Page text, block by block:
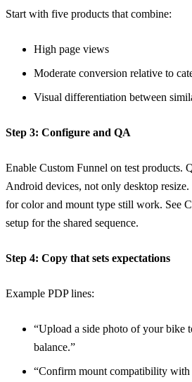
Start with five products that combine:
High page views
Moderate conversion relative to
Visual differentiation between
Step 3: Configure and QA
Enable Custom Funnel on test products.
Android devices, not only desktop
for color and mount type still work. See
setup for the shared sequence.
Step 4: Copy that sets expectations
Example PDP lines:
“Upload a side photo of your bike
balance.”
“Confirm mount compatibility with